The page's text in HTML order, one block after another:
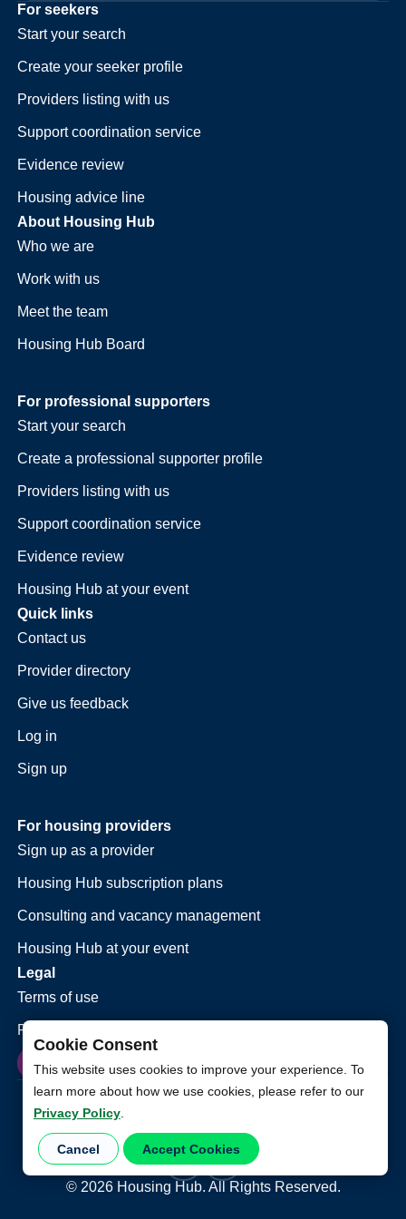
Cookie Consent
This website uses cookies to improve your experience. To
learn more about how we use cookies, please refer to our
Privacy Policy.
Cancel Accept Cookies
For seekers
Start your search
Create your seeker profile
Providers listing with us
Support coordination service
Evidence review
Housing advice line
About Housing Hub
Who we are
Work with us
Meet the team
Housing Hub Board
For professional supporters
Start your search
Create a professional supporter profile
Providers listing with us
Support coordination service
Evidence review
Housing Hub at your event
Quick links
Contact us
Provider directory
Give us feedback
Log in
Sign up
For housing providers
Sign up as a provider
Housing Hub subscription plans
Consulting and vacancy management
Housing Hub at your event
Legal
Terms of use
Privacy policy
© 2026Housing Hub. All Rights Reserved.